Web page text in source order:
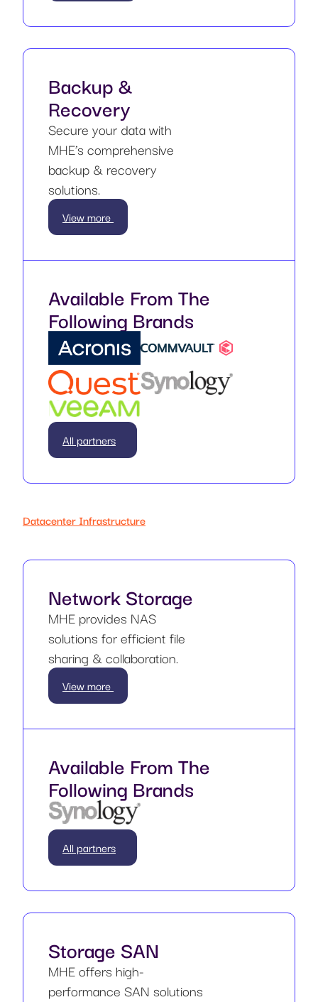
Backup &
Recovery
Secure your data with
MHE’s comprehensive
backup & recovery
solutions.
View more
Available From The
Following Brands
All partners
Datacenter Infrastructure
Network Storage
MHE provides NAS
solutions for efficient file
sharing & collaboration.
View more
Available From The
Following Brands
All partners
Storage SAN
MHE offers high-
performance SAN solutions